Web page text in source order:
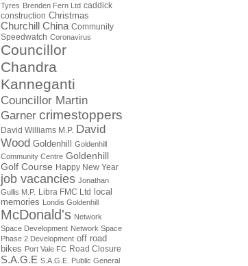
Tyres Brenden Fern Ltd caddick
construction Christmas
Churchill China Community
Speedwatch Coronavirus
Councillor
Chandra
Kanneganti
Councillor Martin
Garner crimestoppers
David Williams M.P. David
Wood Goldenhill
Goldenhill
Community Centre Goldenhill
Golf Course Happy New Year
job vacancies Jonathan
Gullis M.P. Libra FMC Ltd
local
memories Londis Goldenhill
McDonald's Network
Space Development Network Space
Phase 2 Development off road
bikes Port Vale FC Road Closure
S.A.G.E S.A.G.E. Public General